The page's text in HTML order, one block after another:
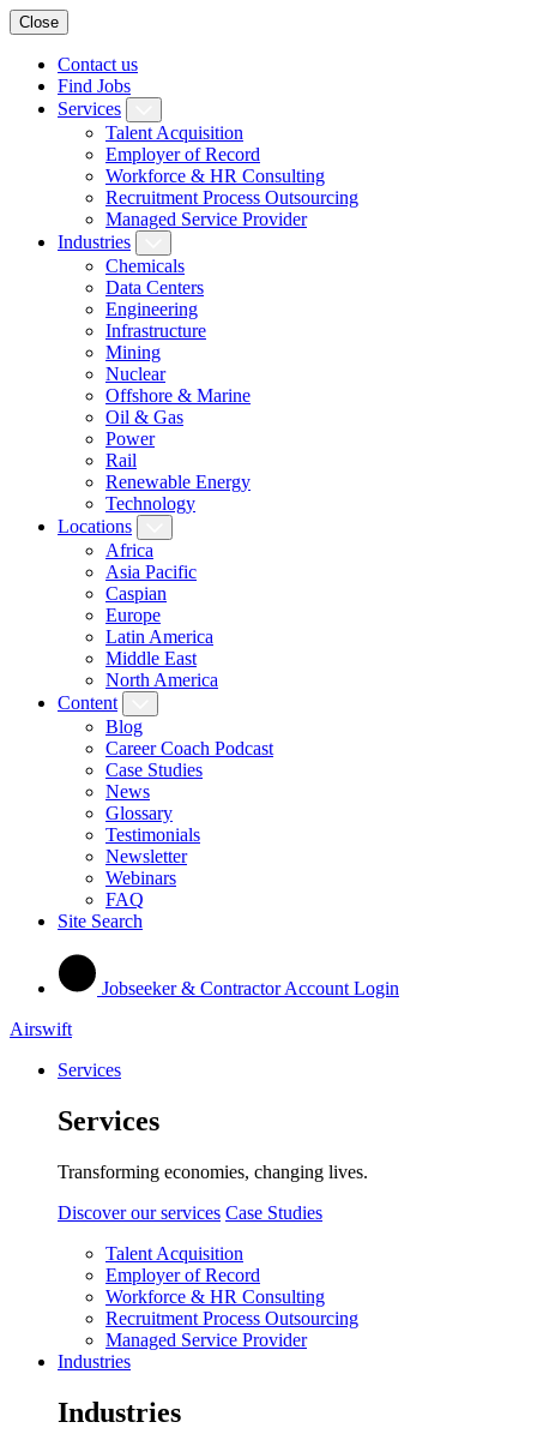
Close
Contact us
Find Jobs
Services
Talent Acquisition
Employer of Record
Workforce & HR Consulting
Recruitment Process Outsourcing
Managed Service Provider
Industries
Chemicals
Data Centers
Engineering
Infrastructure
Mining
Nuclear
Offshore & Marine
Oil & Gas
Power
Rail
Renewable Energy
Technology
Locations
Africa
Asia Pacific
Caspian
Europe
Latin America
Middle East
North America
Content
Blog
Career Coach Podcast
Case Studies
News
Glossary
Testimonials
Newsletter
Webinars
FAQ
Site Search
Jobseeker & Contractor Account Login
Airswift
Services
Services
Transforming economies, changing lives.
Discover our services Case Studies
Talent Acquisition
Employer of Record
Workforce & HR Consulting
Recruitment Process Outsourcing
Managed Service Provider
Industries
Industries